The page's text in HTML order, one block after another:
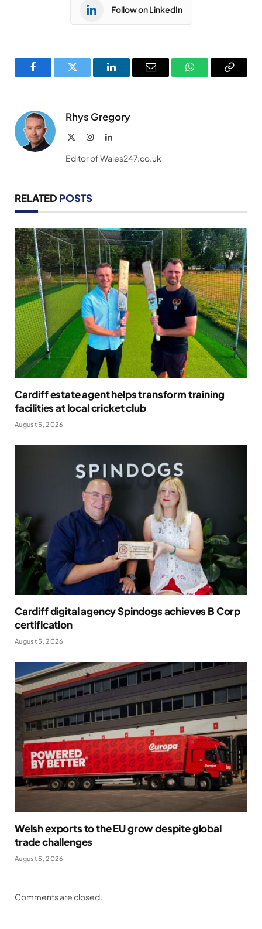
Follow on LinkedIn
FacebookTwitter LinkedInEmail WhatsAppCopy
Rhys Gregory
InstagramLinkedIn
Editor of Wales247.co.uk
RELATED POSTS
Cardiff estate agent helps transform training
facilities at local cricket club
August 5, 2026
Cardiff digital agency Spindogs achieves B Corp
certification
August 5, 2026
Welsh exports to the EU grow despite global
trade challenges
August 5, 2026
Comments are closed.